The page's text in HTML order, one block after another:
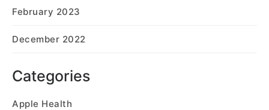
February 2023
December 2022
Categories
Apple Health